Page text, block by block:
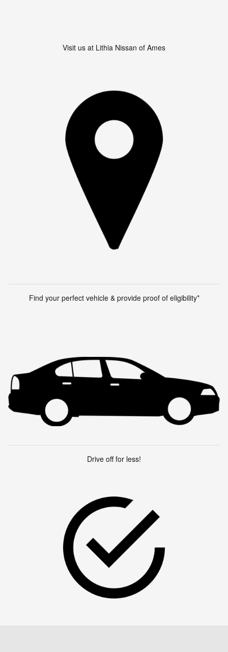
Visit us at Lithia Nissan of Ames
Find your perfect vehicle & provide proof of eligibility*
Drive off for less!